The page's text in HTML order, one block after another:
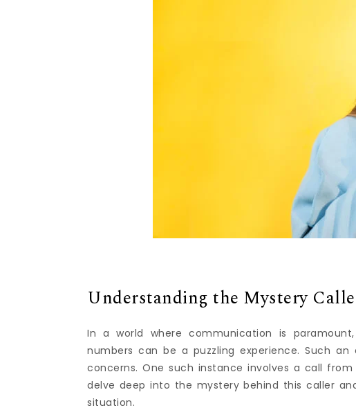
Understanding the Mystery
In a world where communication is
numbers can be a puzzling experience. Such
concerns. One such instance involves a call
delve deep into the mystery behind this caller
situation.